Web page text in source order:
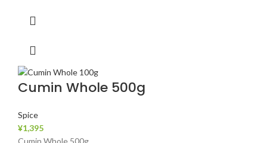
Cumin Whole 500g
Spice
¥1,395